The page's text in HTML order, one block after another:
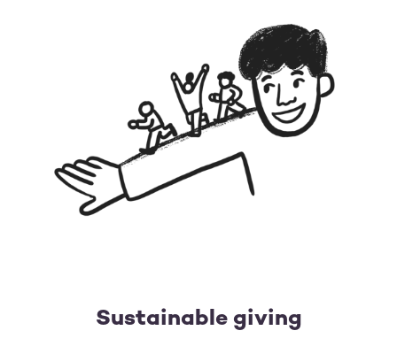
Sustainable giving